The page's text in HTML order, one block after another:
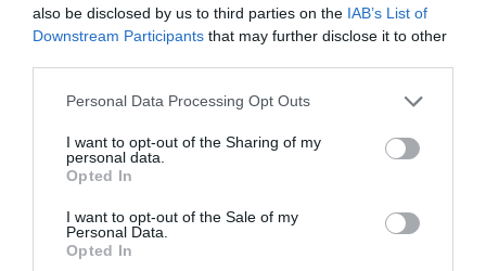
also be disclosed by us to third parties on the IAB’s List of
Downstream Participants that may further disclose it to other
Please note that this website/app uses one or more Google
not limited to your visit or usage behaviour. You may click to
grant or deny consent to Google and its third-party tags to
use your data for below specified purposes in below Google
consent section.
Personal Data Processing Opt Outs
I want to opt-out of the Sharing of my
personal data.
Opted In
I want to opt-out of the Sale of my
Personal Data.
Opted In